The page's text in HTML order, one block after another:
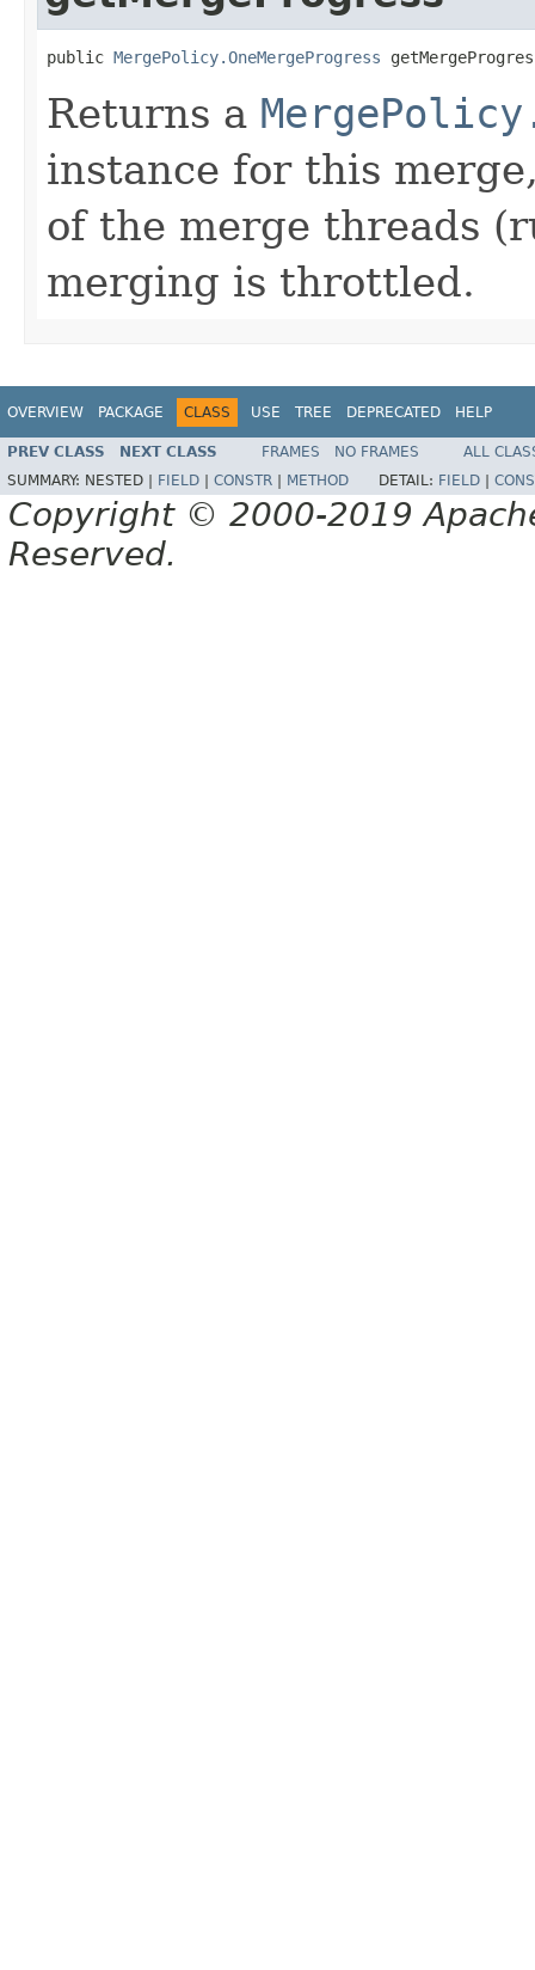
public MergePolicy.OneMergeProgress
Returns a
instance for this
of the merge threads
merging is throttled.
OVERVIEW PACKAGE CLASS USE TREE DEPRECATED HELP
PREV CLASS NEXT CLASS FRAMES NO FRAMES
ALL
SUMMARY: NESTED | FIELD CONSTR METHOD DETAIL: FIELD
Copyright © 2000-2019
Reserved.